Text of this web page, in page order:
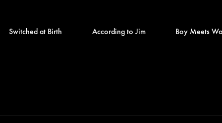
Switched at Birth According to Jim Boy Meets